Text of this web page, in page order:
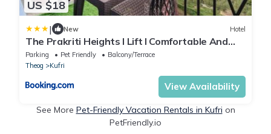
US $18
| New Hotel
The Prakriti Heights l Lift l Comfortable And
Spacious Rooms l Free Wifi, Free Parking l Enjoy
Fresh Mountain Air l Managed By Exotic stays
Parking Pet Friendly
Balcony/Terrace
Theog
Kufri
View Availability
See More Pet-Friendly Vacation Rentals in Kufri on
PetFriendly.io